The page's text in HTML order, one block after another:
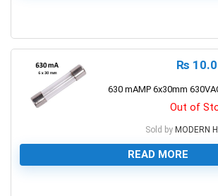
₨
630 mAMP 6x30mm
Out of
Sold by MODERN
READ MORE